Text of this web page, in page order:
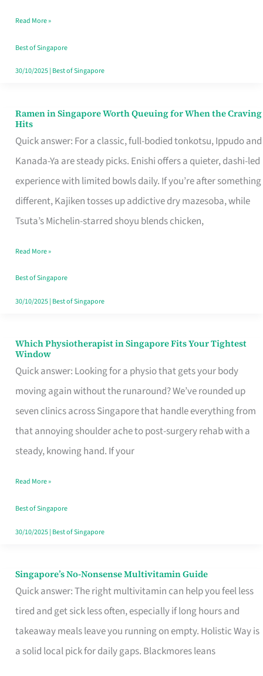
Day
Worth
Retelling
Read More »
Best of Singapore
30/10/2025| Best of Singapore
Ramen in Singapore Worth Queuing for When the Craving
Hits
Quick answer: For a classic, full-bodied tonkotsu, Ippudo and
Kanada-Ya are steady picks. Enishi offers a quieter, dashi-led
experience with limited bowls daily. If you’re after something
different, Kajiken tosses up addictive dry mazesoba, while
Tsuta’s Michelin-starred shoyu blends chicken,
Ramen
in
Singapore
Worth
Queuing
for
the
Craving
Hits
Read More »
Best of Singapore
30/10/2025| Best of Singapore
Which Physiotherapist in Singapore Fits Your Tightest
Window
Quick answer: Looking for a physio that gets your body
moving again without the runaround? We’ve rounded up
seven clinics across Singapore that handle everything from
that annoying shoulder ache to post-surgery rehab with a
steady, knowing hand. If your
Which
Physiotherapist
in
Singapore
Fits
Your
Window
Read More »
Best of Singapore
30/10/2025| Best of Singapore
Singapore’s No-Nonsense Multivitamin Guide
Quick answer: The right multivitamin can help you feel less
tired and get sick less often, especially if long hours and
takeaway meals leave you running on empty. Holistic Way is
a solid local pick for daily gaps. Blackmores leans
Singapore’s
No-
Multivitamin